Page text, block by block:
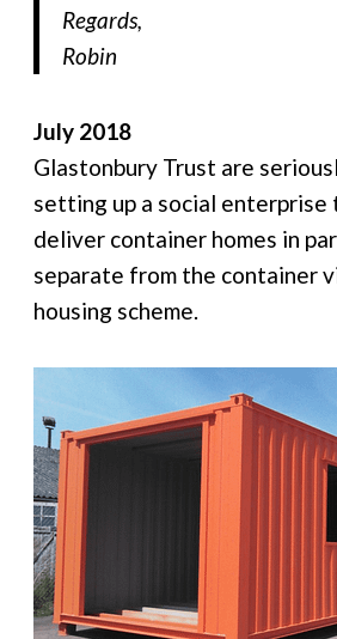
Regards,
Robin
July 2018
Glastonbury Trust are
setting up a social enterprise
deliver container homes in
separate from the container
housing scheme.